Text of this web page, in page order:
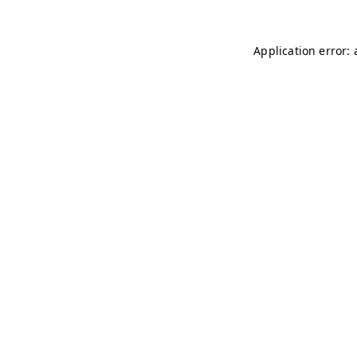
Application error: